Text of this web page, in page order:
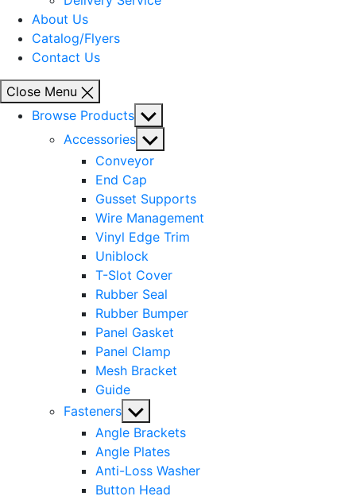
About Us
Catalog/Flyers
Contact Us
Close Menu
Browse Products Show
sub
menu
Accessories Show
sub
menu
Conveyor
End Cap
Gusset Supports
Wire Management
Vinyl Edge Trim
Uniblock
T-Slot Cover
Rubber Seal
Rubber Bumper
Panel Gasket
Panel Clamp
Mesh Bracket
Guide
Fasteners Show
sub
menu
Angle Brackets
Angle Plates
Anti-Loss Washer
Button Head